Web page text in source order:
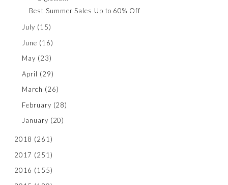
Best Summer Sales Up to 60% Off
July (15)
June (16)
May (23)
April (29)
March (26)
February (28)
January (20)
2018 (261)
2017 (251)
2016 (155)